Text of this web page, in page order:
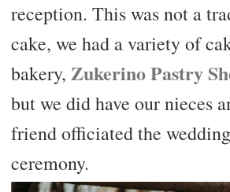
reception. This was not a
cake, we had a variety of
bakery, Zukerino Pastry
but we did have our nieces
friend officiated the
ceremony.